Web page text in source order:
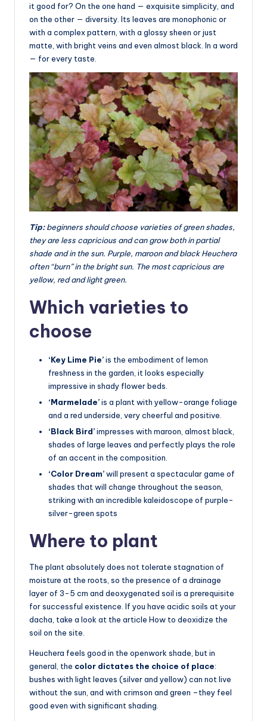
it good for? On the one hand — exquisite simplicity, and
on the other — diversity. Its leaves are monophonic or
with a complex pattern, with a glossy sheen or just
matte, with bright veins and even almost black. In a word
— for every taste.
Tip:beginners should choose varieties of green shades,
they are less capricious and can grow both in partial
shade and in the sun. Purple, maroon and black Heuchera
often “burn” in the bright sun. The most capricious are
yellow, red and light green.
Which varieties to
choose
‘Key Lime Pie’is the embodiment of lemon
freshness in the garden, it looks especially
impressive in shady flower beds.
‘Marmelade’is a plant with yellow-orange foliage
and a red underside, very cheerful and positive.
‘Black Bird’impresses with maroon, almost black,
shades of large leaves and perfectly plays the role
of an accent in the composition.
‘Color Dream’will present a spectacular game of
shades that will change throughout the season,
striking with an incredible kaleidoscope of purple-
silver-green spots
Where to plant
The plant absolutely does not tolerate stagnation of
moisture at the roots, so the presence of a drainage
layer of 3-5 cm and deoxygenated soil is a prerequisite
for successful existence. If you have acidic soils at your
dacha, take a look at the article How to deoxidize the
soil on the site.
Heuchera feels good in the openwork shade, but in
general, the color dictates the choice of place:
bushes with light leaves (silver and yellow) can not live
without the sun, and with crimson and green –they feel
good even with significant shading.